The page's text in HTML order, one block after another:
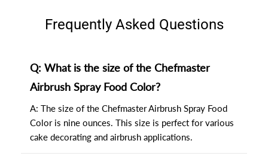
Frequently Asked Questions
Q: What is the size of the Chefmaster
Airbrush Spray Food Color?
A: The size of the Chefmaster Airbrush Spray Food
Color is nine ounces. This size is perfect for various
cake decorating and airbrush applications.